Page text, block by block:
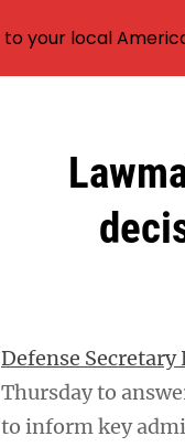
Defense
Thursday to
to inform key
Post
navigation
your local